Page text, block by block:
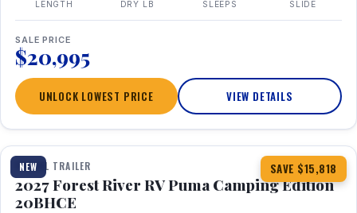
LENGTH DRY LB SLEEPS SLIDE
SALE PRICE
$20,995
UNLOCK LOWEST PRICE VIEW DETAILS
NEW SAVE $15,818
1 / 24
TRAVEL TRAILER
2027 Forest River RV Puma Camping Edition
20BHCE